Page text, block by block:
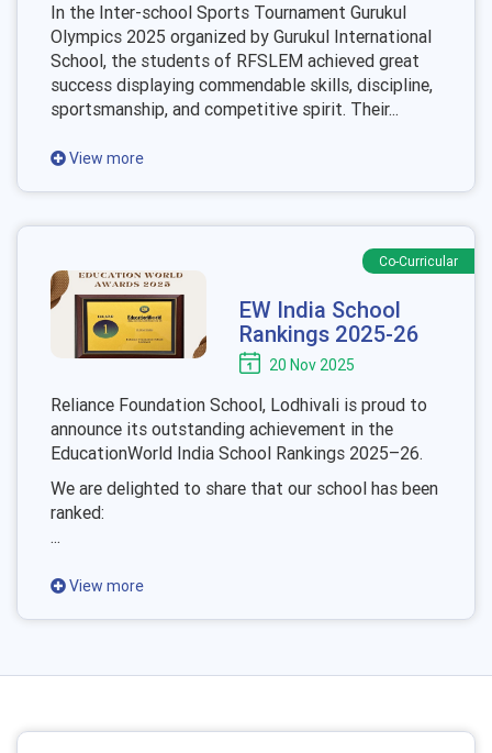
In the Inter-school Sports Tournament Gurukul
Olympics 2025 organized by Gurukul International
School, the students of RFSLEM achieved great
success displaying commendable skills, discipline,
sportsmanship, and competitive spirit. Their...
View more
Co-Curricular
EW India School
Rankings 2025-26
20 Nov 2025
Reliance Foundation School, Lodhivali is proud to
announce its outstanding achievement in the
EducationWorld India School Rankings 2025–26.
We are delighted to share that our school has been
ranked:
...
View more